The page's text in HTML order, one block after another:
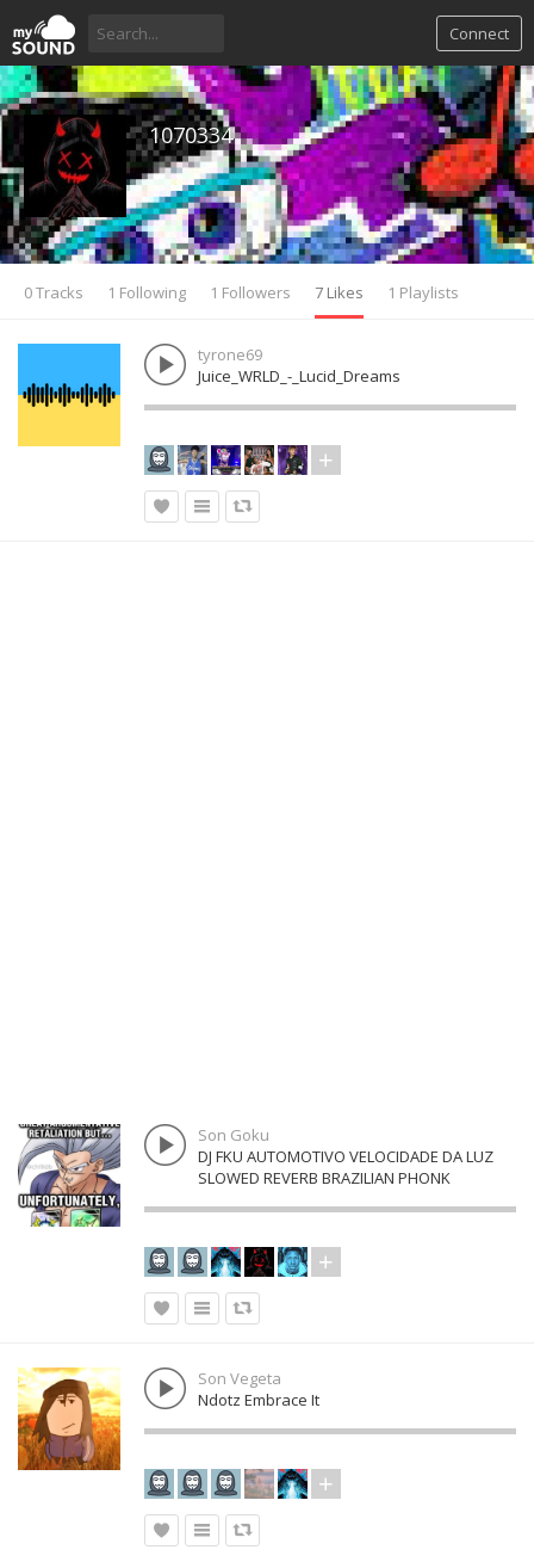
Connect
1070334
0 Tracks 1 Following 1 Followers 7 Likes 1 Playlists
tyrone69
Juice_WRLD_-_Lucid_Dreams
Son Goku
DJ FKU AUTOMOTIVO VELOCIDADE DA LUZ
SLOWED REVERB BRAZILIAN PHONK
Son Vegeta
Ndotz Embrace It